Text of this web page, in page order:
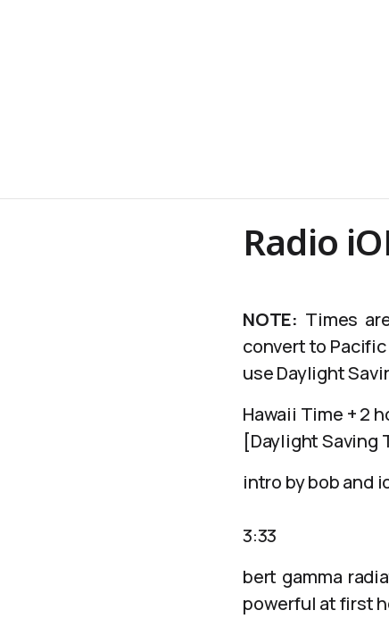
Radio
NOTE: Times
convert to
use Daylight
Hawaii Time + 2
[Daylight Saving
intro by bob and
3:33
bert gamma
powerful at first